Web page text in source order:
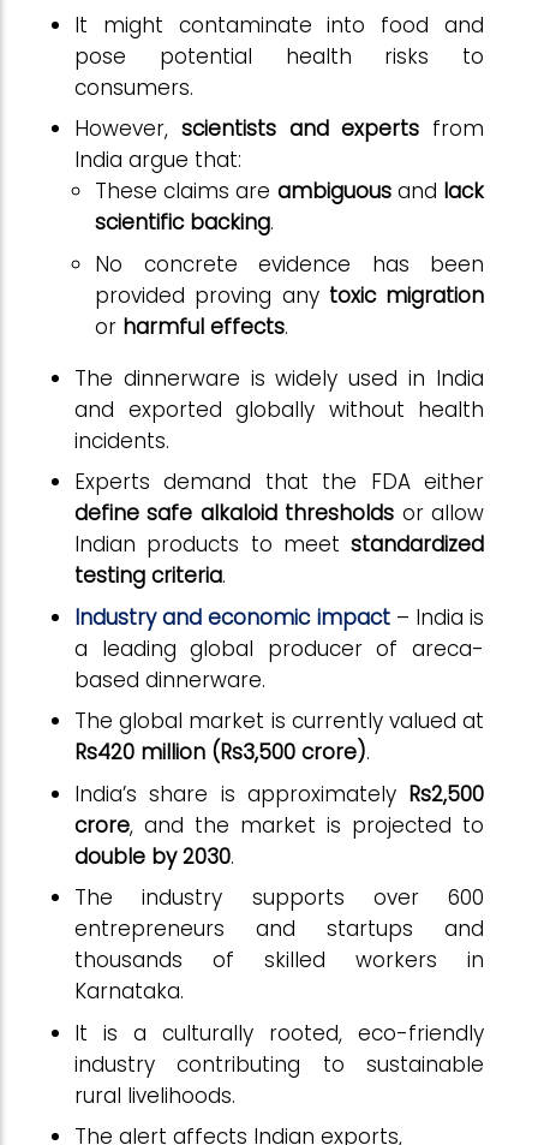
It might contaminate into food and
pose potential health risks to
consumers.
However, scientists and experts from
India argue that:
These claims are ambiguousand lack
scientific backing.
No concrete evidence has been
provided proving any toxic migration
or harmful effects.
The dinnerware is widely used in India
and exported globally without health
incidents.
Experts demand that the FDA either
define safe alkaloid thresholds or allow
Indian products to meet standardized
testing criteria.
Industry and economic impact – India is
a leading global producer of areca-
based dinnerware.
The global market is currently valued at
Rs420 million (Rs3,500 crore).
India’s share is approximately Rs2,500
crore, and the market is projected to
double by 2030.
The industry supports over 600
entrepreneurs and startups and
thousands of skilled workers in
Karnataka.
It is a culturally rooted, eco-friendly
industry contributing to sustainable
rural livelihoods.
The alert affects Indian exports,